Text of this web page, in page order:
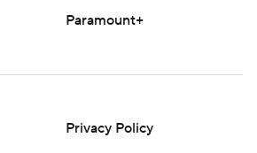
Teubner said. "But at the end of
Green threw for 244 yards,
pass touchdown to Ashton
Paramount+
Privacy Policy